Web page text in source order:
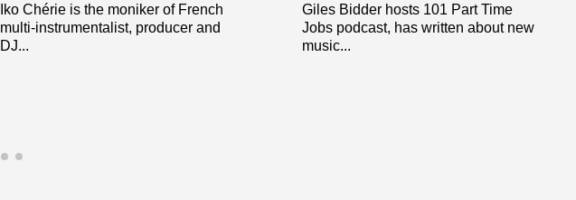
Iko Chérie is the moniker of French
multi-instrumentalist, producer and
DJ...
Giles Bidder hosts 101 Part Time
Jobs podcast, has written about new
music...